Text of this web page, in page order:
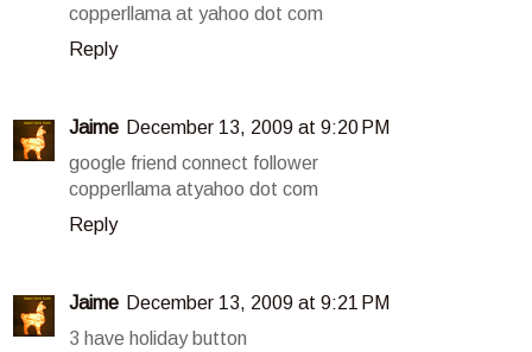
copperllama at yahoo dot com
Reply
Jaime December 13, 2009 at 9:20 PM
google friend connect follower
copperllama atyahoo dot com
Reply
Jaime December 13, 2009 at 9:21 PM
3 have holiday button